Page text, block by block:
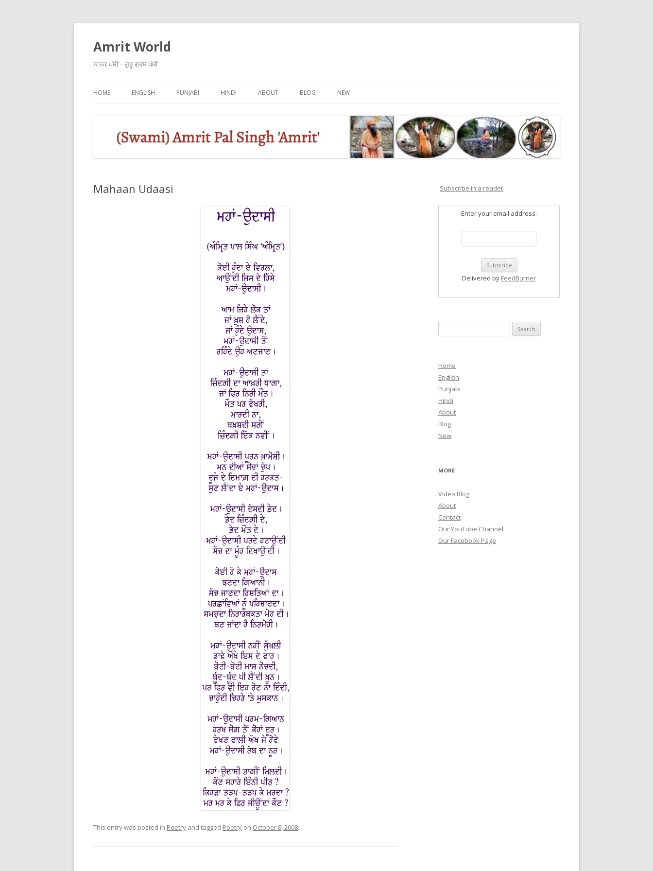
Amrit World
ਨਾਨਕ ਪੰਥੀ – ਗੁਰੂ ਗ੍ਰੰਥ ਪੰਥੀ
HOME ENGLISH PUNJABI HINDI ABOUT BLOG NEW
Mahaan Udaasi
This entry was posted in Poetry and tagged Poetry on October 8, 2008.
Subscribe in a reader
Enter your email address:
Delivered by FeedBurner
for:
Home
English
Punjabi
Hindi
About
Blog
New
MORE
Video Blog
About
Contact
Our YouTube Channel
Our Facebook Page